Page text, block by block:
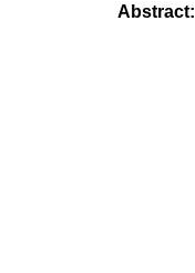
Abstract: